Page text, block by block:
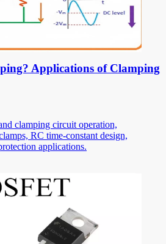
Applications of Clamping
clamping circuit operation,
RC time-constant design,
applications.